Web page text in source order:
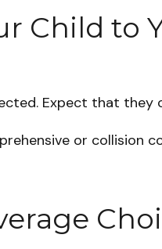
Child to
Expect that they
or collision